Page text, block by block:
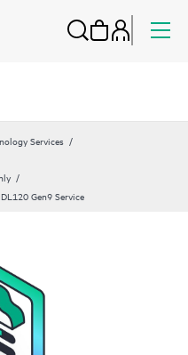
Services
Gen9 Service